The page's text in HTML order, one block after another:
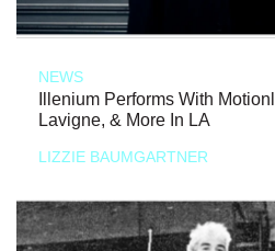
NEWS
Illenium Performs With
Lavigne, & More In LA
LIZZIE BAUMGARTNER